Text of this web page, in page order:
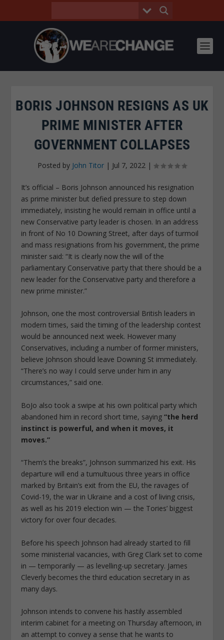
BORIS JOHNSON RESIGNS AS UK
PRIME MINISTER AFTER
GOVERNMENT COLLAPSES
Posted by John Titor | Jul 7, 2022 |
It’s official – Boris Johnson announced his resignation
as prime minister but defied pressure to step down
immediately, insisting he would remain in office until a
new Conservative party leader is chosen. In an address
in front of No 10 Downing Street, after days of turmoil
and mass resignations from his government, the prime
minister said: “It is clearly now the will of the
parliamentary Conservative party that there should be a
new leader for the Conservative party and therefore a
new prime minister.”
Johnson, one the most controversial British leaders in
modern times, said the timing of the leadership contest
would be announced next week. However many
Conservatives, including a number of former ministers,
believe Johnson should leave Downing St immediately.
“There’s no way I could serve under him in any
circumstances,” said one.
BoJo also took a swipe at his own political party which
abandoned him in record short time, saying“the herd
instinct is powerful, and when it moves, it
moves.”
“Them’s the breaks”, Johnson summarized his exit. His
departure will end a tumultuous three years in office
marked by Britain’s exit from the EU, the ravages of
Covid-19, the war in Ukraine and a cost of living crisis,
as well as his 2019 election win — the Tories’ biggest
victory for over four decades.
Before his speech Johnson had already started to fill
some ministerial vacancies, with Greg Clark set to come
in — temporarily — as levelling-up secretary. James
Cleverly becomes the third education secretary in as
many days.
Johnson intends to convene his hastily assembled
interim cabinet for a meeting on Thursday afternoon, in
an attempt to convey a sense that he wants to